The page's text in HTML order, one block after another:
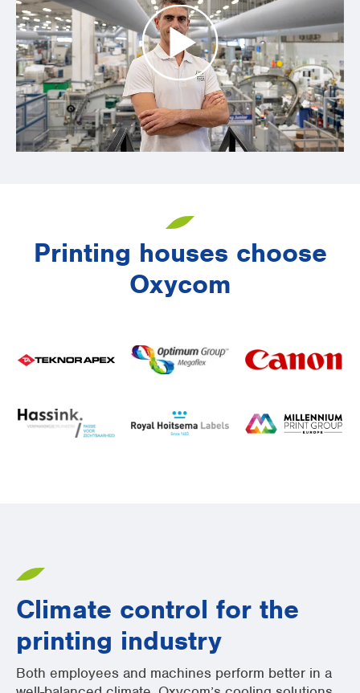
Printing houses choose
Oxycom
Climate control for the
printing industry
Both employees and machines perform better in a